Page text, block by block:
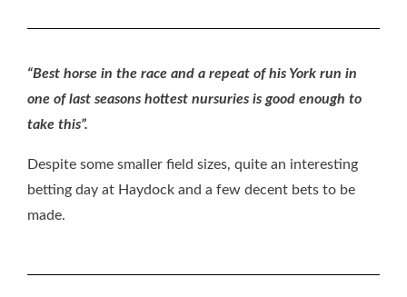
“Best horse in the race and a repeat of his York run in
one of last seasons hottest nursuries is good enough to
take this”.
Despite some smaller field sizes, quite an interesting
betting day at Haydock and a few decent bets to be
made.